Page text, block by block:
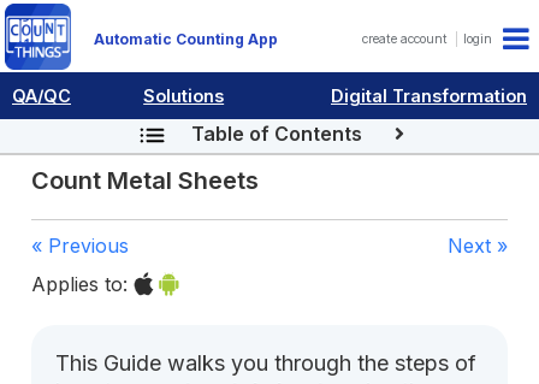
Automatic Counting App create account login
QA/QC Solutions Digital Transformation
Table of Contents
Count Metal Sheets
« Previous
Next »
Applies to:
This Guide walks you through the steps of